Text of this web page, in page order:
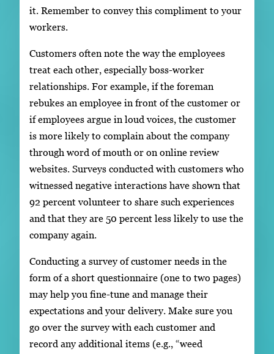
it. Remember to convey this compliment to your
workers.
Customers often note the way the employees
treat each other, especially boss-worker
relationships. For example, if the foreman
rebukes an employee in front of the customer or
if employees argue in loud voices, the customer
is more likely to complain about the company
through word of mouth or on online review
websites. Surveys conducted with customers who
witnessed negative interactions have shown that
92 percent volunteer to share such experiences
and that they are 50 percent less likely to use the
company again.
Conducting a survey of customer needs in the
form of a short questionnaire (one to two pages)
may help you fine-tune and manage their
expectations and your delivery. Make sure you
go over the survey with each customer and
record any additional items (e.g., “weed